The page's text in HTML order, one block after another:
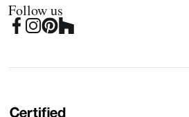
Follow us